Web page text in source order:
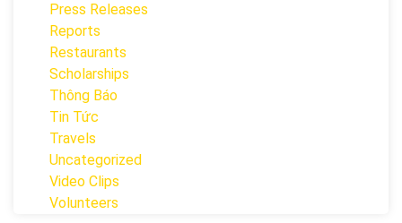
Press Releases
Reports
Restaurants
Scholarships
Thông Báo
Tin Tức
Travels
Uncategorized
Video Clips
Volunteers